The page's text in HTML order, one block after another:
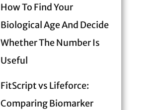
How To Find Your
Biological Age And Decide
Whether The Number Is
Useful
FitScript vs Lifeforce:
Comparing Biomarker